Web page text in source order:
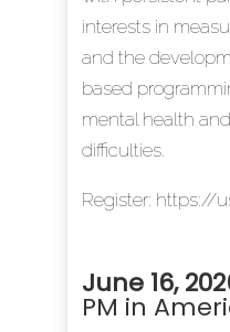
interests in
and the
based
mental health
difficulties.
Register: https://
June 16,
PM in